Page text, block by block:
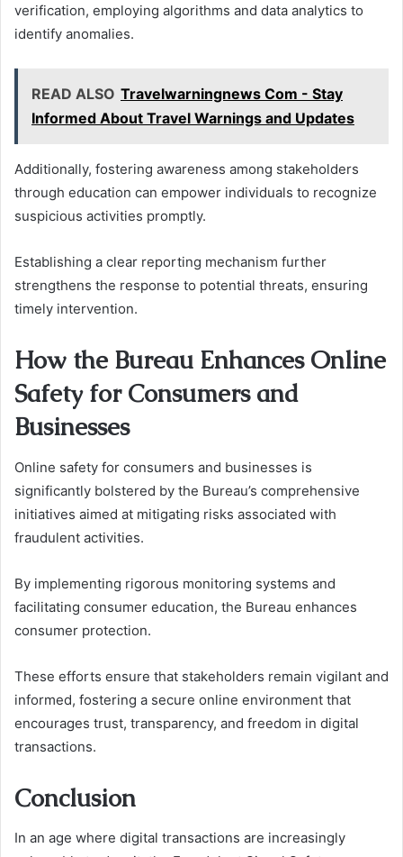
verification, employing algorithms and data analytics to
identify anomalies.
READ ALSO Travelwarningnews Com - Stay
Informed About Travel Warnings and Updates
Additionally, fostering awareness among stakeholders
through education can empower individuals to recognize
suspicious activities promptly.
Establishing a clear reporting mechanism further
strengthens the response to potential threats, ensuring
timely intervention.
How the Bureau Enhances Online
Safety for Consumers and
Businesses
Online safety for consumers and businesses is
significantly bolstered by the Bureau’s comprehensive
initiatives aimed at mitigating risks associated with
fraudulent activities.
By implementing rigorous monitoring systems and
facilitating consumer education, the Bureau enhances
consumer protection.
These efforts ensure that stakeholders remain vigilant and
informed, fostering a secure online environment that
encourages trust, transparency, and freedom in digital
transactions.
Conclusion
In an age where digital transactions are increasingly